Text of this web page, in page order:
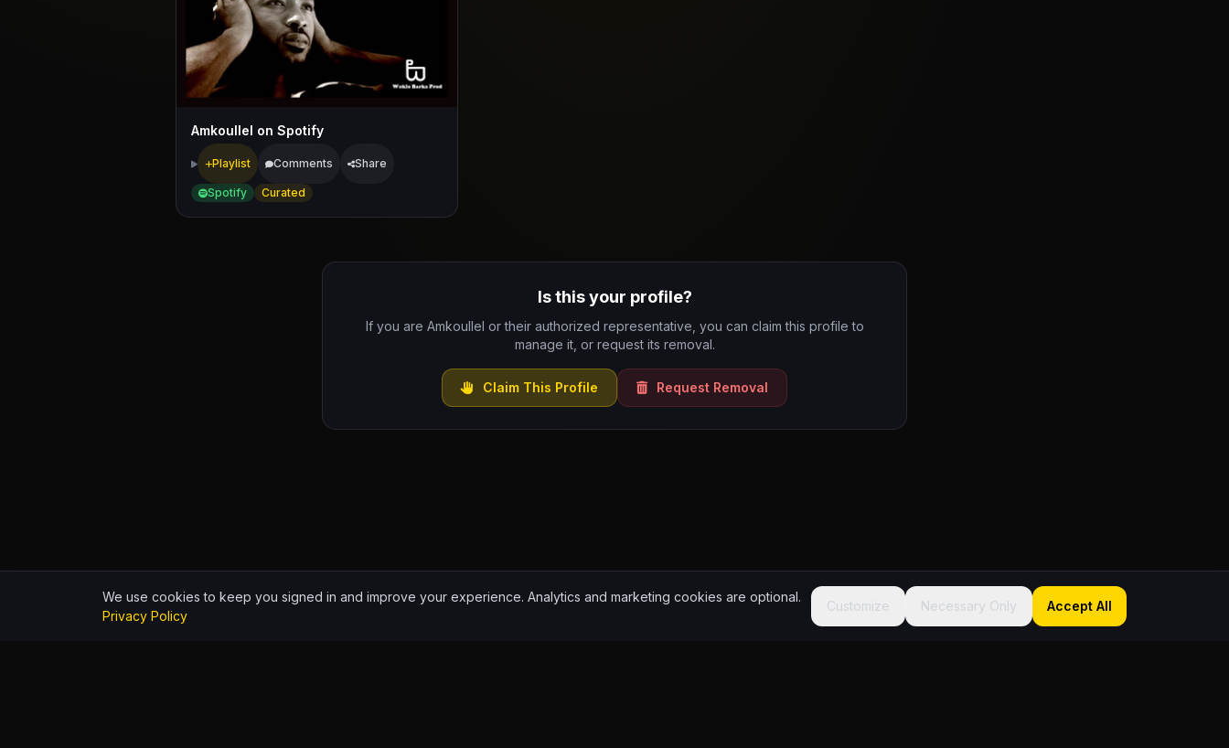
Amkoullel on Spotify
Playlist Comments Share
Spotify Curated
Is this your profile?
If you are Amkoullel or their authorized representative, you can claim this profile to
manage it, or request its removal.
Claim This Profile Request Removal
We use cookies to keep you signed in and improve your experience. Analytics and marketing cookies are optional.
Privacy Policy
Customize Necessary Only Accept All